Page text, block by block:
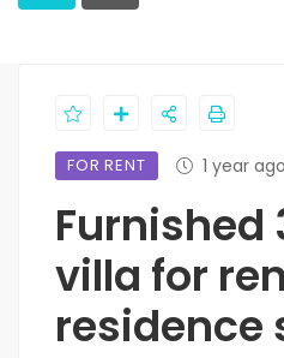
FOR RENT 1 year ago
villa for
residence